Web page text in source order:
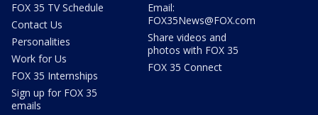
FOX 35 TV Schedule
Contact Us
Personalities
Work for Us
FOX 35 Internships
Sign up for FOX 35
emails
Email:
FOX35News@FOX.com
Share videos and
photos with FOX 35
FOX 35 Connect